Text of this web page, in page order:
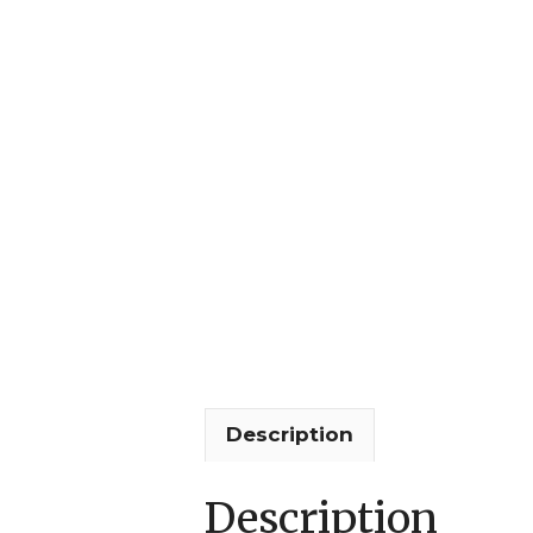
Description
Description